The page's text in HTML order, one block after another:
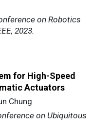
on Robotics
2023.
for High-Speed
Actuators
Chung
on Ubiquitous